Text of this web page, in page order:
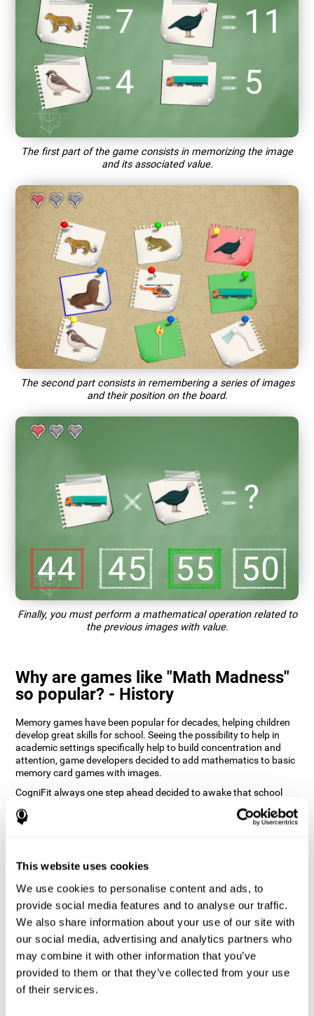
This website uses cookies
We use cookies to personalise content and ads, to
provide social media features and to analyse our traffic.
We also share information about your use of our site with
our social media, advertising and analytics partners who
may combine it with other information that you’ve
provided to them or that they’ve collected from your use
of their services.
The first part of the game consists in memorizing the image
and its associated value.
The second part consists in remembering a series of images
and their position on the board.
Finally, you must perform a mathematical operation related to
the previous images with value.
Why are games like "Math Madness"
so popular? - History
Memory games have been popular for decades, helping children
develop great skills for school. Seeing the possibility to help in
academic settings specifically help to build concentration and
attention, game developers decided to add mathematics to basic
memory card games with images.
CogniFit always one step ahead decided to awake that school
nostalgia and create a game that would keep our memory skills in
shape. Adding value to images and changing the positions of the
How does the "Math Madness" mind
game improve my cognitive skills?
The Math Madness game seeks to stimulate skills related to
auditory perception and recognition. Repeatedly playing and
consistently training games like CogniFit's Math Madness
stimulates a specific neural activation pattern which helps neural
circuits reorganize and recover weakened or damaged cognitive
functions. Consistently stimulating our skills can help create new
synapses, and help neural circuits reorganize and improve